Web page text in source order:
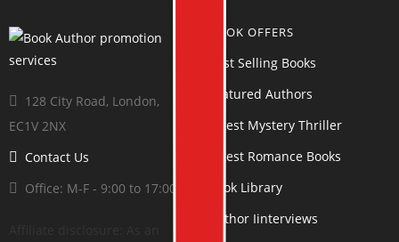
128 City Road, London,
EC1V 2NX
Contact Us
Office: M-F - 9:00 to 17:00
BOOK OFFERS
Best Selling Books
Featured Authors
Latest Mystery Thriller
Latest Romance Books
Book Library
Author Iinterviews